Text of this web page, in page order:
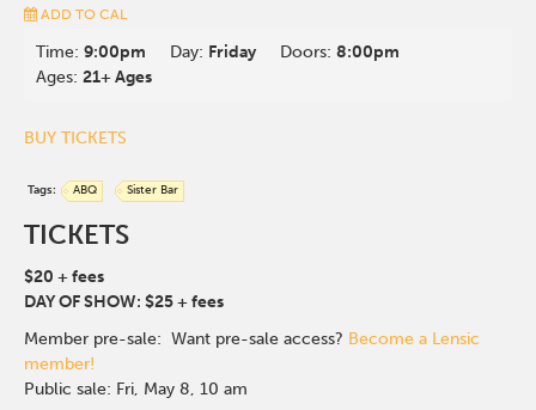
ADD TO CAL
Time:9:00pm Day: Friday Doors:8:00pm
Ages:21+ Ages
BUY TICKETS
Tags: ABQ Sister Bar
TICKETS
$20 + fees
DAY OF SHOW: $25 + fees
Member pre-sale: Want pre-sale access? Become a Lensic
member!
Public sale: Fri, May 8, 10 am